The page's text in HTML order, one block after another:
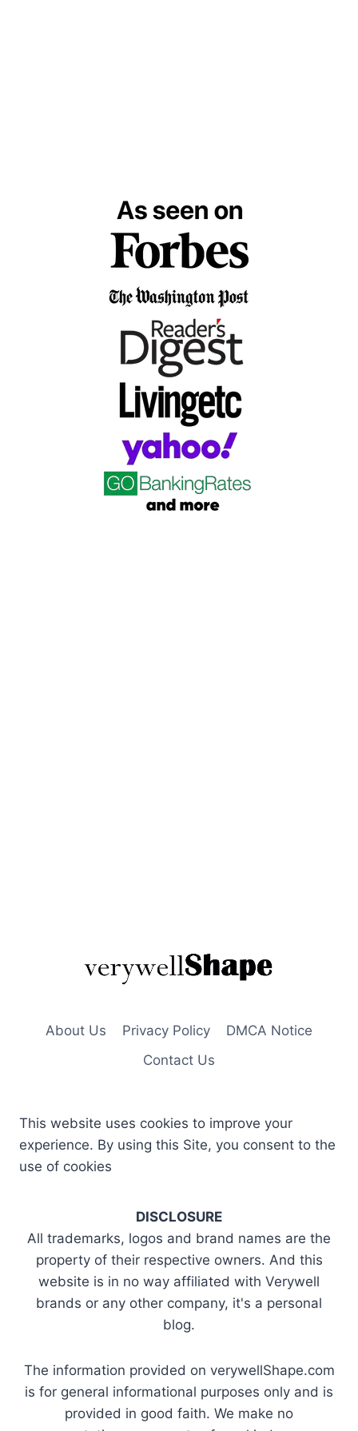
About Us Privacy Policy
DMCA Notice
Contact Us
This website uses cookies to improve your
experience. By using this Site, you consent to the
use of cookies
DISCLOSURE
All trademarks, logos and brand names are the
property of their respective owners. And this
website is in no way affiliated with Verywell
brands or any other company, it's a personal
blog.
The information provided on verywellShape.com
is for general informational purposes only and is
provided in good faith. We make no